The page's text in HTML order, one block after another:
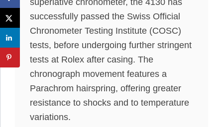
successfully passed the Swiss Official
Chronometer Testing Institute (COSC)
tests, before undergoing further stringent
tests at Rolex after casing. The
chronograph movement features a
Parachrom hairspring, offering greater
resistance to shocks and to temperature
variations.